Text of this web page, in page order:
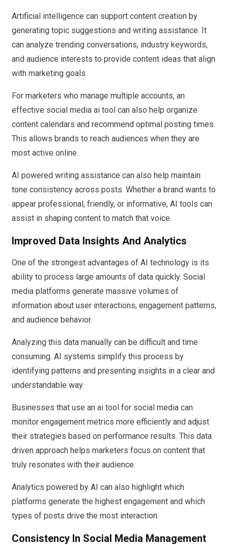
Artificial intelligence can support content creation by
generating topic suggestions and writing assistance. It
can analyze trending conversations, industry keywords,
and audience interests to provide content ideas that align
with marketing goals.
For marketers who manage multiple accounts, an
effective social media ai tool can also help organize
content calendars and recommend optimal posting times.
This allows brands to reach audiences when they are
most active online.
AI powered writing assistance can also help maintain
tone consistency across posts. Whether a brand wants to
appear professional, friendly, or informative, AI tools can
assist in shaping content to match that voice.
Improved Data Insights And Analytics
One of the strongest advantages of AI technology is its
ability to process large amounts of data quickly. Social
media platforms generate massive volumes of
information about user interactions, engagement patterns,
and audience behavior.
Analyzing this data manually can be difficult and time
consuming. AI systems simplify this process by
identifying patterns and presenting insights in a clear and
understandable way.
Businesses that use an ai tool for social media can
monitor engagement metrics more efficiently and adjust
their strategies based on performance results. This data
driven approach helps marketers focus on content that
truly resonates with their audience.
Analytics powered by AI can also highlight which
platforms generate the highest engagement and which
types of posts drive the most interaction.
Consistency In Social Media Management